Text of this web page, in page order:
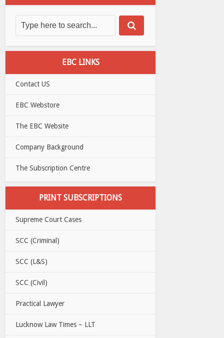
EBC LINKS
Contact US
EBC Webstore
The EBC Website
Company Background
The Subscription Centre
PRINT SUBSCRIPTIONS
Supreme Court Cases
SCC (Criminal)
SCC (L&S)
SCC (Civil)
Practical Lawyer
Lucknow Law Times – LLT